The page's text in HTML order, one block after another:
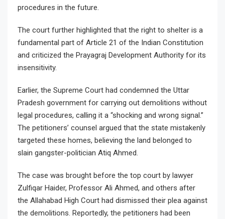
procedures in the future.
The court further highlighted that the right to shelter is a
fundamental part of Article 21 of the Indian Constitution
and criticized the Prayagraj Development Authority for its
insensitivity.
Earlier, the Supreme Court had condemned the Uttar
Pradesh government for carrying out demolitions without
legal procedures, calling it a “shocking and wrong signal.”
The petitioners’ counsel argued that the state mistakenly
targeted these homes, believing the land belonged to
slain gangster-politician Atiq Ahmed.
The case was brought before the top court by lawyer
Zulfiqar Haider, Professor Ali Ahmed, and others after
the Allahabad High Court had dismissed their plea against
the demolitions. Reportedly, the petitioners had been